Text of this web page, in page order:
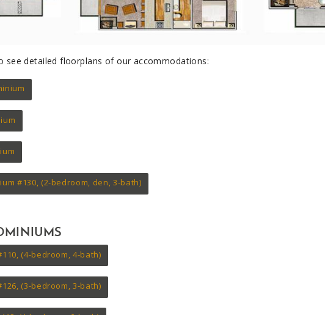
see detailed floorplans of our accommodations:
#130, (2-bedroom, den, 3-bath)
(4-bedroom, 4-bath)
(3-bedroom, 3-bath)